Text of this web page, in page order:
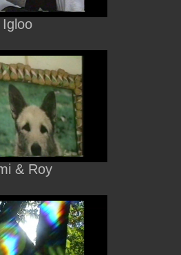
Igloo
& Roy